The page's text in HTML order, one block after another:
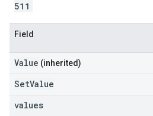
511
Field
Value (inherited)
SetValue
values